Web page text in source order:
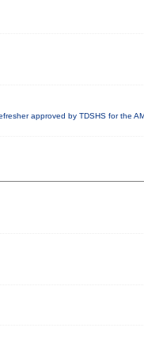
approved by TDSHS for the